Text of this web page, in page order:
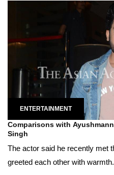
ENTERTAINMENT
Comparisons with
Singh
The actor said he recently met
greeted each other with warmth.